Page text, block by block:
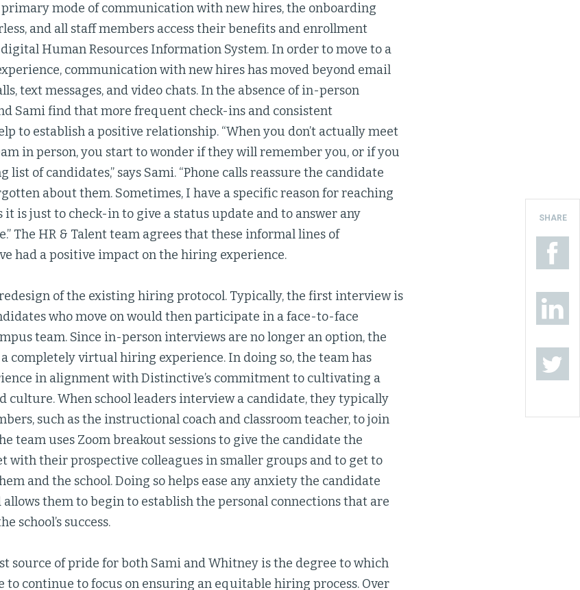
primary mode of communication with new hires, the onboarding
and all staff members access their benefits and enrollment
Human Resources Information System. In order to move to a
communication with new hires has moved beyond email
text messages, and video chats. In the absence of in-person
Sami find that more frequent check-ins and consistent
to establish a positive relationship. “When you don’t actually meet
in person, you start to wonder if they will remember you, or if you
list of candidates,” says Sami. “Phone calls reassure the candidate
about them. Sometimes, I have a specific reason for reaching
it is just to check-in to give a status update and to answer any
The HR & Talent team agrees that these informal lines of
had a positive impact on the hiring experience.
redesign of the existing hiring protocol. Typically, the first interview is
who move on would then participate in a face-to-face
team. Since in-person interviews are no longer an option, the
completely virtual hiring experience. In doing so, the team has
in alignment with Distinctive’s commitment to cultivating a
culture. When school leaders interview a candidate, they typically
such as the instructional coach and classroom teacher, to join
team uses Zoom breakout sessions to give the candidate the
with their prospective colleagues in smaller groups and to get to
and the school. Doing so helps ease any anxiety the candidate
allows them to begin to establish the personal connections that are
school’s success.
source of pride for both Sami and Whitney is the degree to which
to continue to focus on ensuring an equitable hiring process. Over
SHARE